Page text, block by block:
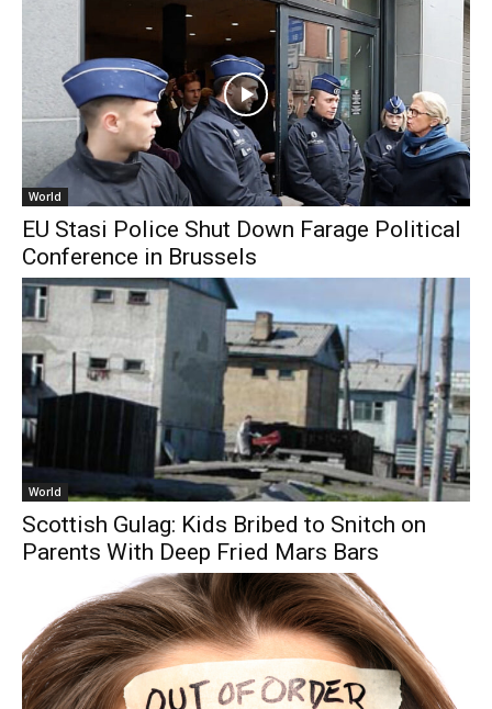
World
EU Stasi Police Shut Down Farage Political
Conference in Brussels
World
Scottish Gulag: Kids Bribed to Snitch on
Parents With Deep Fried Mars Bars